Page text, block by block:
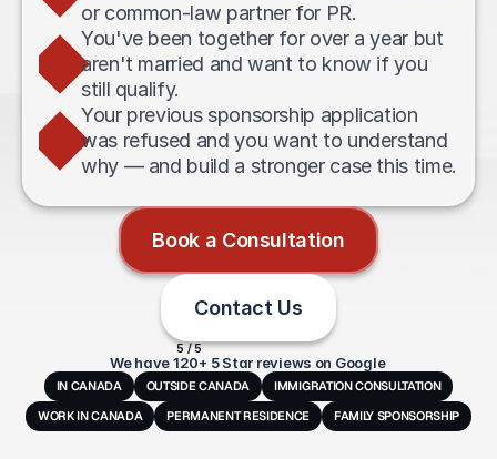
or common-law partner for PR.
You've been together for over a year but
aren't married and want to know if you
still qualify.
Your previous sponsorship application
was refused and you want to understand
why — and build a stronger case this time.
Book a Consultation
Contact Us
5 / 5
We have 120+ 5 Star reviews on Google
IN CANADA OUTSIDE CANADA
IMMIGRATION CONSULTATION
WORK IN CANADA
PERMANENT RESIDENCE FAMILY SPONSORSHIP